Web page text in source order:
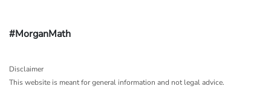
#MorganMath
Disclaimer
This website is meant for general information and not legal advice.